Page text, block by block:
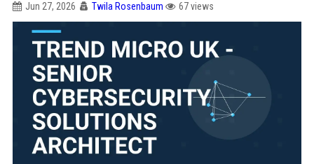
Jun 27, 2026 Twila Rosenbaum 67 views